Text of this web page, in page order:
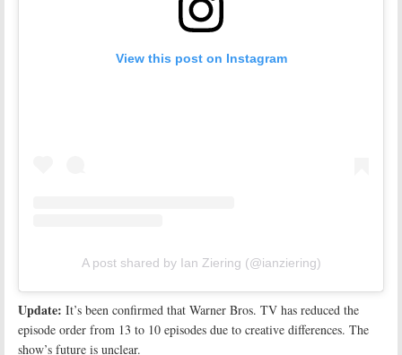
View this post on Instagram
A post shared by Ian Ziering (@ianziering)
Update: It’s been confirmed that Warner Bros. TV has reduced the
episode order from 13 to 10 episodes due to creative differences. The
show’s future is unclear.